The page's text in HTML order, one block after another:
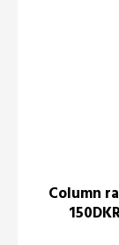
Column